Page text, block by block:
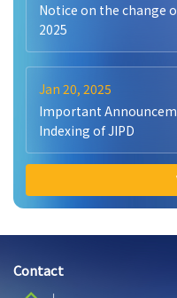
Notice on the change
2025
Jan 20, 2025
Important
Indexing of JIPD
Contact